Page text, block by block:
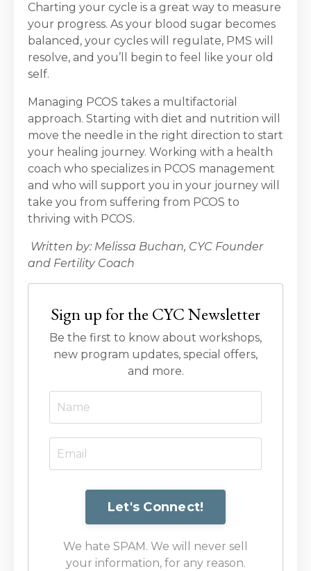
Charting your cycle is a great way to measure
your progress. As your blood sugar becomes
balanced, your cycles will regulate, PMS will
resolve, and you’ll begin to feel like your old
self.
Managing PCOS takes a multifactorial
approach. Starting with diet and nutrition will
move the needle in the right direction to start
your healing journey. Working with a health
coach who specializes in PCOS management
and who will support you in your journey will
take you from suffering from PCOS to
thriving with PCOS.
Written by: Melissa Buchan, CYC Founder
and Fertility Coach
Sign up for the CYC Newsletter
Be the first to know about workshops,
new program updates, special offers,
and more.
We hate SPAM. We will never sell
your information, for any reason.